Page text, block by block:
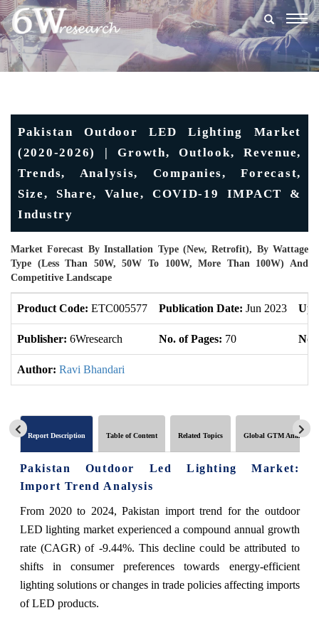
Pakistan Outdoor LED Lighting Market
(2020-2026) | Growth, Outlook, Revenue,
Trends, Analysis, Companies, Forecast,
Size, Share, Value, COVID-19 IMPACT &
Industry
Market Forecast By Installation Type (New, Retrofit), By Wattage
Type (Less Than 50W, 50W To 100W, More Than 100W) And
Competitive Landscape
Product Code: ETC005577 Publication Date: Jun 2023
Publisher: 6Wresearch No. of Pages: 70 No.
Author: Ravi Bhandari
Report Description Table of Content Related Topics Global GTM Analytics
Pakistan Outdoor Led Lighting Market:
Import Trend Analysis
From 2020 to 2024, Pakistan import trend for the outdoor
LED lighting market experienced a compound annual growth
rate (CAGR) of -9.44%. This decline could be attributed to
shifts in consumer preferences towards energy-efficient
lighting solutions or changes in trade policies affecting imports
of LED products.